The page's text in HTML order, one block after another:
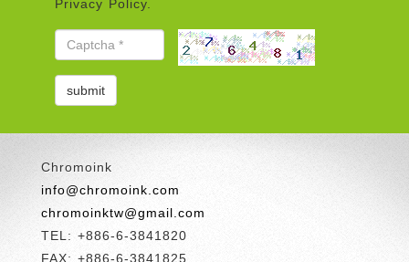
Privacy Policy.
Chromoink
info@chromoink.com
chromoinktw@gmail.com
TEL: +886-6-3841820
FAX: +886-6-3841825